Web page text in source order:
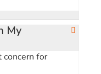
My
for